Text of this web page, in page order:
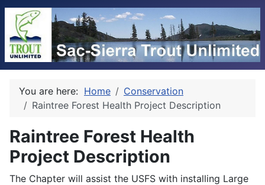
You are here: Home
Conservation
Raintree Forest Health Project Description
Raintree Forest Health
Project Description
The Chapter will assist the USFS with installing Large